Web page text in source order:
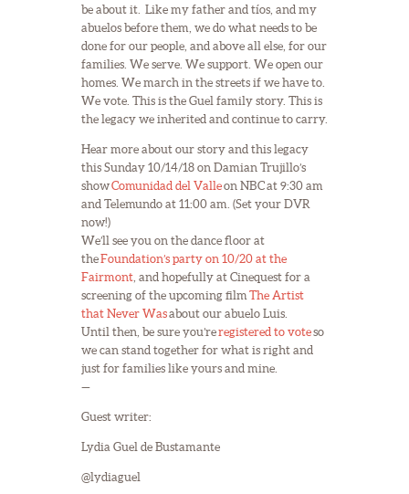
be about it. Like my father and tíos, and my
abuelos before them, we do what needs to be
done for our people, and above all else, for our
families. We serve. We support. We open our
homes. We march in the streets if we have to.
We vote. This is the Guel family story. This is
the legacy we inherited and continue to carry.
Hear more about our story and this legacy
this Sunday 10/14/18 on Damian Trujillo’s
showComunidad del Valleon NBC at 9:30 am
and Telemundo at 11:00 am. (Set your DVR
now!)
We’ll see you on the dance floor at
theFoundation’s party on 10/20 at the
Fairmont, and hopefully at Cinequest for a
screening of the upcoming filmThe Artist
that Never Wasabout our abuelo Luis.
Until then, be sure you’reregistered to voteso
we can stand together for what is right and
just for families like yours and mine.
—
Guest writer:
Lydia Guel de Bustamante
@lydiaguel